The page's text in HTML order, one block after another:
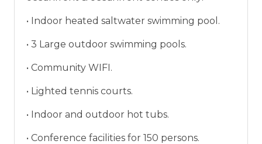
• Indoor heated saltwater swimming pool.
• 3 Large outdoor swimming pools.
• Community WIFI.
• Lighted tennis courts.
• Indoor and outdoor hot tubs.
• Conference facilities for 150 persons.